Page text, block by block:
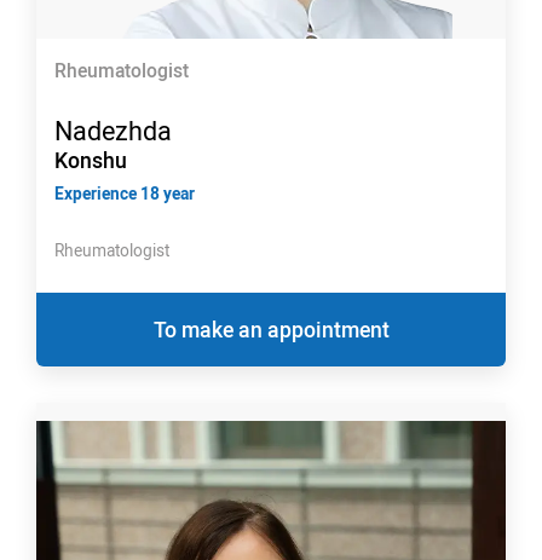
Rheumatologist
Nadezhda
Konshu
Experience 18 year
Rheumatologist
To make an appointment